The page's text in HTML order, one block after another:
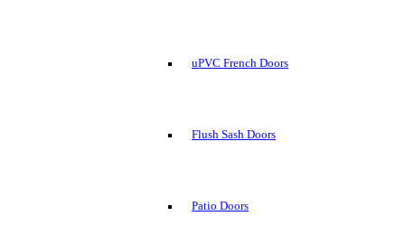
uPVC French Doors
Flush Sash Doors
Patio Doors